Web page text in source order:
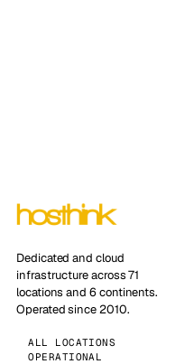
Dedicated and cloud
infrastructure across 71
locations and 6 continents.
Operated since 2010.
ALL LOCATIONS
OPERATIONAL